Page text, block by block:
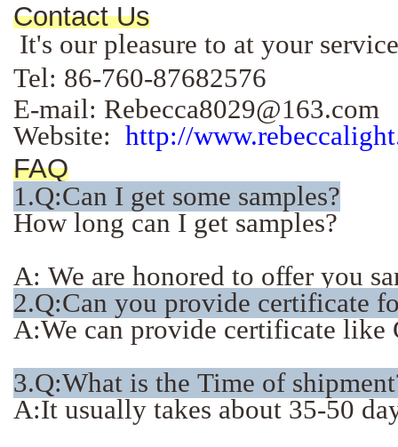
Contact Us
It's our pleasure to at your
Tel: 86-760-87682576
E-mail: Rebecca8029@163.com
Website: http://
FAQ
1.Q:Can I get some samples?
How long can I get samples?
A: We are honored to offer you
2.Q:Can you provide certificate
A:We can provide certificate like
3.Q:What is the Time of
A:It usually takes about 35-50